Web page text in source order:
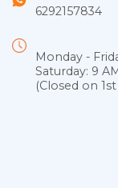
6292157834
Monday -
Saturday: 9
(Closed on